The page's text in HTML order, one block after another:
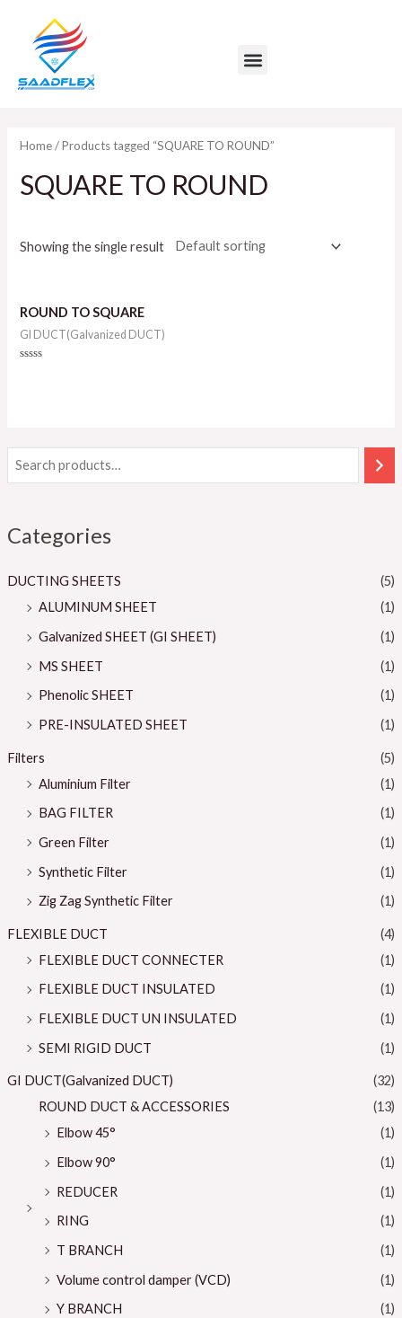
content
Menu
Categories
DUCTING SHEETS
(5)
ALUMINUM SHEET
(1)
Galvanized SHEET (GI SHEET)
(1)
MS SHEET
(1)
Phenolic SHEET
(1)
PRE-INSULATED SHEET
(1)
Filters
(5)
Aluminium Filter
(1)
BAG FILTER
(1)
Green Filter
(1)
Synthetic Filter
(1)
Zig Zag Synthetic Filter
(1)
FLEXIBLE DUCT
(4)
FLEXIBLE DUCT CONNECTER
(1)
FLEXIBLE DUCT INSULATED
(1)
FLEXIBLE DUCT UN INSULATED
(1)
SEMI RIGID DUCT
(1)
GI DUCT(Galvanized DUCT)
(32)
ROUND DUCT & ACCESSORIES
(13)
Elbow 45°
(1)
Elbow 90°
(1)
REDUCER
(1)
RING
(1)
T BRANCH
(1)
Volume control damper (VCD)
(1)
Y BRANCH
(1)
Home/ Products tagged “SQUARE TO ROUND”
SQUARE TO ROUND
Showing the single result
ROUND TO SQUARE
GI DUCT(Galvanized DUCT)